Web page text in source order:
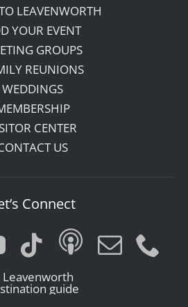
LEAVENWORTH
YOUR EVENT
GROUPS
REUNIONS
WEDDINGS
CENTER
US
Connect